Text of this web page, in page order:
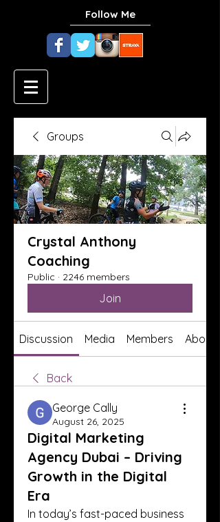
Follow Me
Groups
Crystal Anthony
Coaching
Public · 2246 members
Join
Discussion Media Members About
Back
George Cally
August 26, 2025
Digital Marketing
Agency Dubai – Driving
Growth in the Digital
Era
In today’s fast-paced business